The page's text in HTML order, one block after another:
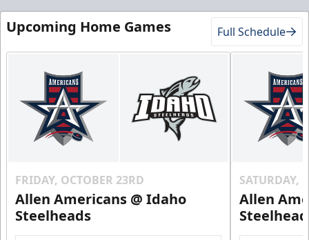
Upcoming Home Games Full Schedule
FRIDAY, OCTOBER 23RD
Allen Americans @ Idaho
Steelheads
SATURDAY,
Allen